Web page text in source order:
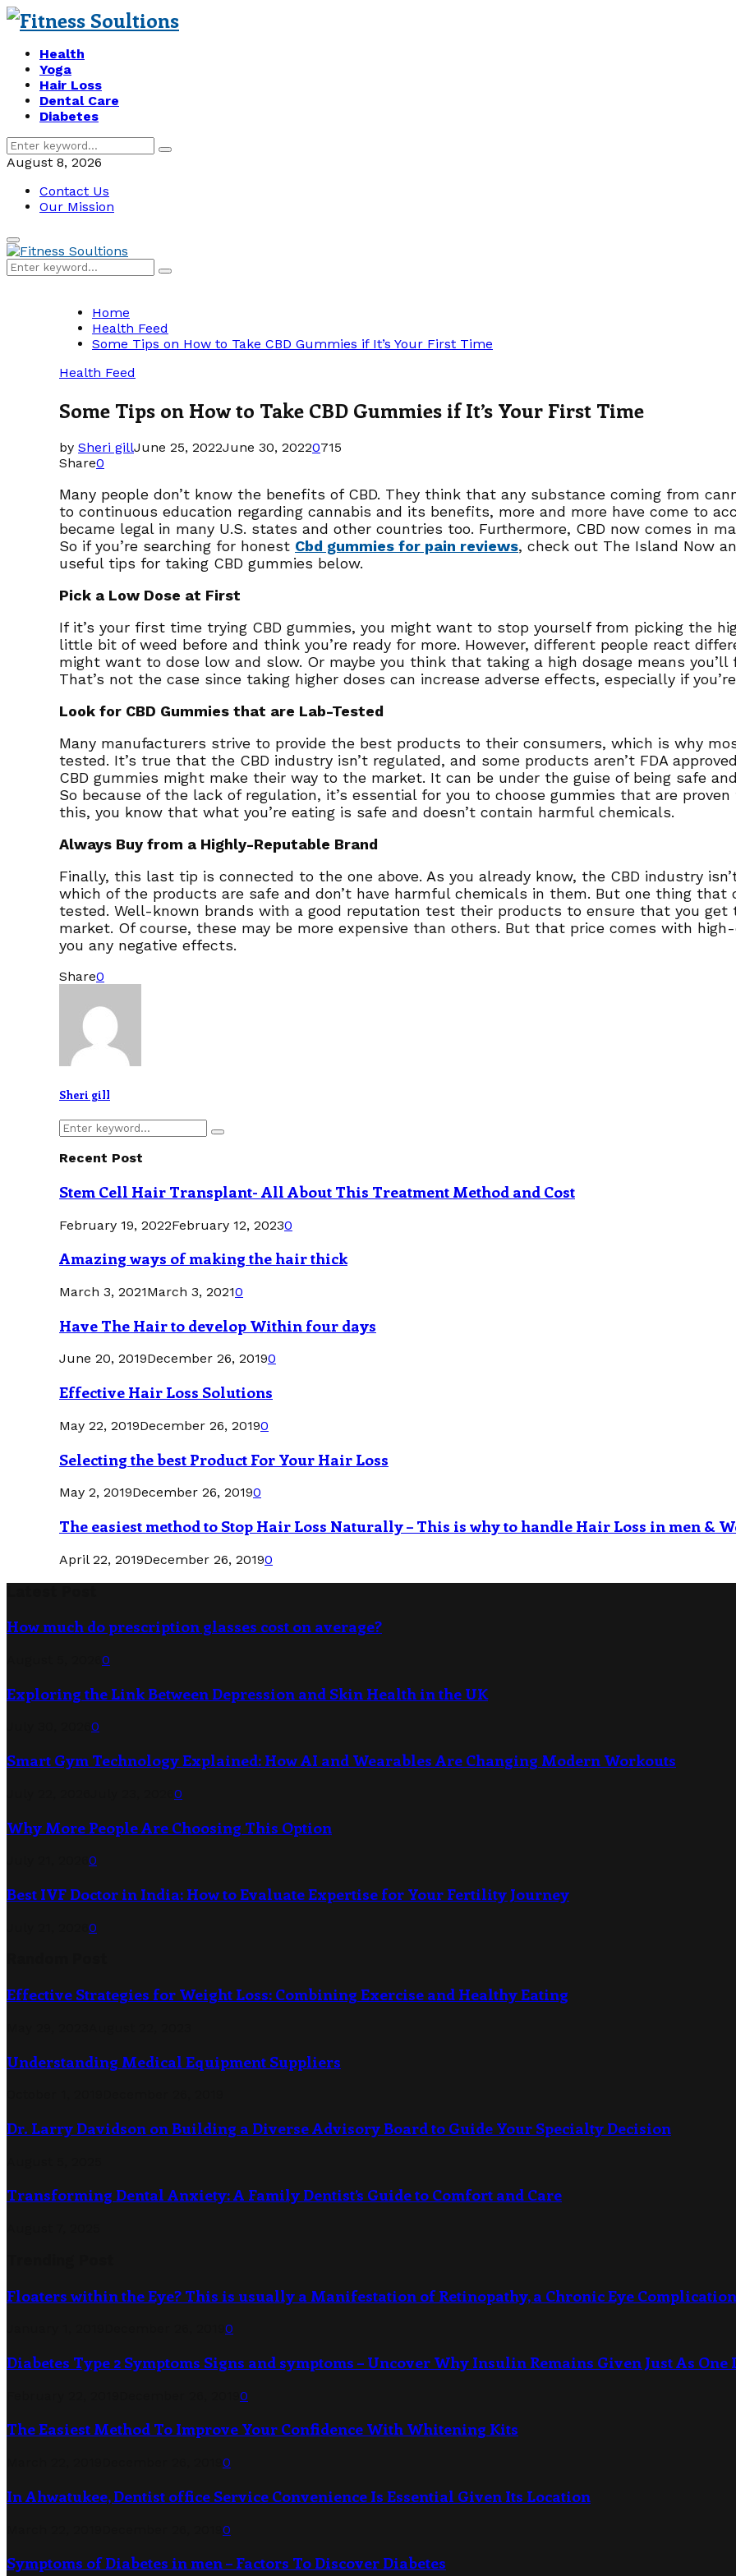
Health
Yoga
Hair Loss
Dental Care
Diabetes
Search
for:
Search
August 8, 2026
Contact Us
Our Mission
Primary
Menu
Search
for:
Search
Home
Health Feed
Some Tips on How to Take CBD Gummies if It’s Your First Time
Health Feed
Some Tips on How to Take CBD Gummies if It’s Your First Time
by Sheri gillJune 25, 2022June 30, 20220715
Share0
Many people don’t know the benefits of CBD. They think that any substance coming from
to continuous education regarding cannabis and its benefits, more and more have come to
became legal in many U.S. states and other countries too. Furthermore, CBD now comes in
So if you’re searching for honest Cbd gummies for pain reviews, check out The Island Now
useful tips for taking CBD gummies below.
Pick a Low Dose at First
If it’s your first time trying CBD gummies, you might want to stop yourself from picking the
little bit of weed before and think you’re ready for more. However, different people react
might want to dose low and slow. Or maybe you think that taking a high dosage means
That’s not the case since taking higher doses can increase adverse effects, especially if
Look for CBD Gummies that are Lab-Tested
Many manufacturers strive to provide the best products to their consumers, which is why
tested. It’s true that the CBD industry isn’t regulated, and some products aren’t FDA
CBD gummies might make their way to the market. It can be under the guise of being safe
So because of the lack of regulation, it’s essential for you to choose gummies that are
this, you know that what you’re eating is safe and doesn’t contain harmful chemicals.
Always Buy from a Highly-Reputable Brand
Finally, this last tip is connected to the one above. As you already know, the CBD industry
which of the products are safe and don’t have harmful chemicals in them. But one thing that
tested. Well-known brands with a good reputation test their products to ensure that you get
market. Of course, these may be more expensive than others. But that price comes with
you any negative effects.
Share0
Sheri gill
Search
Search
Recent Post
Stem Cell Hair Transplant- All About This Treatment Method and Cost
February 19, 2022February 12, 20230
Amazing ways of making the hair thick
March 3, 2021March 3, 20210
Have The Hair to develop Within four days
June 20, 2019December 26, 20190
Effective Hair Loss Solutions
May 22, 2019December 26, 20190
Selecting the best Product For Your Hair Loss
May 2, 2019December 26, 20190
The easiest method to Stop Hair Loss Naturally – This is why to handle Hair Loss in men &
April 22, 2019December 26, 20190
How much do prescription glasses cost on average?
0
Exploring the Link Between Depression and Skin Health in the UK
0
Smart Gym Technology Explained: How AI and Wearables Are Changing Modern Workouts
0
Why More People Are Choosing This Option
0
Best IVF Doctor in India: How to Evaluate Expertise for Your Fertility Journey
0
Effective Strategies for Weight Loss: Combining Exercise and Healthy Eating
Understanding Medical Equipment Suppliers
Dr. Larry Davidson on Building a Diverse Advisory Board to Guide Your Specialty Decision
Transforming Dental Anxiety: A Family Dentist’s Guide to Comfort and Care
Floaters within the Eye? This is usually a Manifestation of Retinopathy, a Chronic Eye
0
Diabetes Type 2 Symptoms Signs and symptoms – Uncover Why Insulin Remains Given Just As One
0
The Easiest Method To Improve Your Confidence With Whitening Kits
0
In Ahwatukee, Dentist office Service Convenience Is Essential Given Its Location
0
Symptoms of Diabetes in men – Factors To Discover Diabetes